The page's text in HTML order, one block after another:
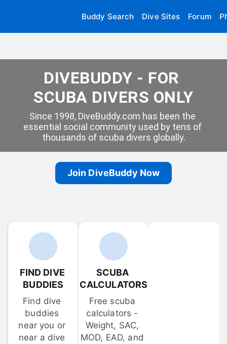
Buddy Search Dive Sites Forum
DIVEBUDDY - FOR
SCUBA DIVERS ONLY
Since 1998, DiveBuddy.com has been the
essential social community used by tens of
thousands of scuba divers globally.
Join DiveBuddy Now
FIND DIVE
BUDDIES
Find dive
buddies
near you or
near a dive
SCUBA
CALCULATORS
Free scuba
calculators -
Weight, SAC,
MOD, EAD, and